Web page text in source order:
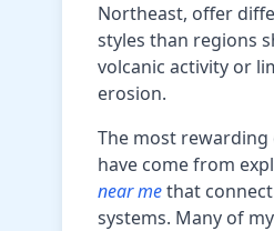
Northeast, offer
styles than regions
volcanic activity or
erosion.
The most rewarding
have come from
near methat
systems. Many of